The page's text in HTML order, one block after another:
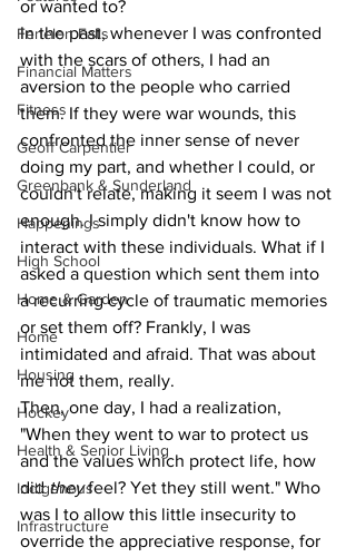
Fenelon Falls
Financial Matters
Fitness
Geoff Carpentier
Greenbank & Sunderland
Happenings
High School
Home & Garden
Home
Housing
Hockey
Health & Senior Living
Indigenous
Infrastructure
or wanted to?
In the past, whenever I was confronted
with the scars of others, I had an
aversion to the people who carried
them. If they were war wounds, this
confronted the inner sense of never
doing my part, and whether I could, or
couldn't relate, making it seem I was not
enough. I simply didn't know how to
interact with these individuals. What if I
asked a question which sent them into
a recurring cycle of traumatic memories
or set them off? Frankly, I was
intimidated and afraid. That was about
me not them, really.
Then, one day, I had a realization,
"When they went to war to protect us
and the values which protect life, how
did they feel? Yet they still went." Who
was I to allow this little insecurity to
override the appreciative response, for